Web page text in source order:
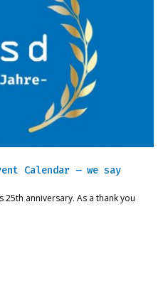
Calendar – we say
25th anniversary. As a thank you